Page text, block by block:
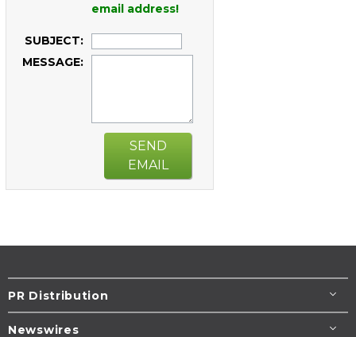
email address!
SUBJECT:
MESSAGE:
SEND
EMAIL
PR Distribution
Newswires